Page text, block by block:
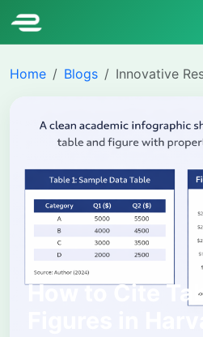
Home Blogs Innovative
How to Cite